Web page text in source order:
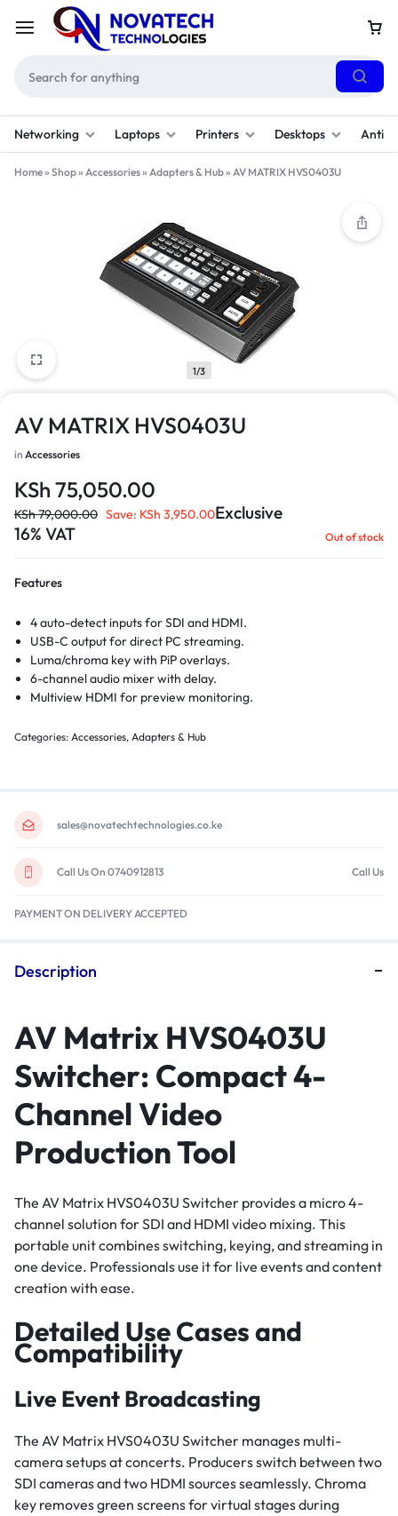
Networking Laptops Printers Desktops
Home» Shop» Accessories» Adapters & Hub» AV MATRIX HVS0403U
1/3
AV MATRIX HVS0403U
in Accessories
KSh 75,050.00
KSh79,000.00 Save: KSh 3,950.00Exclusive
16% VAT
Out of stock
Features
4 auto-detect inputs for SDI and HDMI.
USB-C output for direct PC streaming.
Luma/chroma key with PiP overlays.
6-channel audio mixer with delay.
Multiview HDMI for preview monitoring.
Categories: Accessories, Adapters & Hub
sales@novatechtechnologies.co.ke
Call Us On 0740912813 Call Us
PAYMENT ON DELIVERY ACCEPTED
Description
AV Matrix HVS0403U
Switcher: Compact 4-
Channel Video
Production Tool
The AV Matrix HVS0403U Switcher provides a micro 4-
channel solution for SDI and HDMI video mixing. This
portable unit combines switching, keying, and streaming in
one device. Professionals use it for live events and content
creation with ease.
Detailed Use Cases and
Compatibility
Live Event Broadcasting
The AV Matrix HVS0403U Switcher manages multi-
camera setups at concerts. Producers switch between two
SDI cameras and two HDMI sources seamlessly. Chroma
key removes green screens for virtual stages during